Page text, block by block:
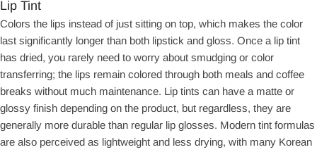
Lip Tint
Colors the lips instead of just sitting on top, which makes the color
last significantly longer than both lipstick and gloss. Once a lip tint
has dried, you rarely need to worry about smudging or color
transferring; the lips remain colored through both meals and coffee
breaks without much maintenance. Lip tints can have a matte or
glossy finish depending on the product, but regardless, they are
generally more durable than regular lip glosses. Modern tint formulas
are also perceived as lightweight and less drying, with many Korean